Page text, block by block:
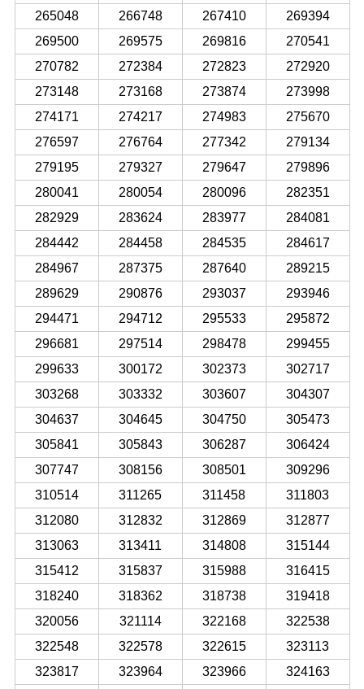
265048
266748 267410
269394
269500
269575 269816
270541
270782
272384 272823
272920
273148
273168 273874
273998
274171
274217 274983
275670
276597
276764 277342
279134
279195
279327 279647
279896
280041
280054 280096
282351
282929
283624 283977
284081
284442
284458 284535
284617
284967
287375 287640
289215
289629
290876 293037
293946
294471
294712 295533
295872
296681
297514 298478
299455
299633
300172 302373
302717
303268
303332 303607
304307
304637
304645 304750
305473
305841
305843 306287
306424
307747
308156 308501
309296
310514
311265 311458
311803
312080
312832 312869
312877
313063
313411 314808
315144
315412
315837 315988
316415
318240
318362 318738
319418
320056
321114 322168
322538
322548
322578 322615
323113
323817
323964 323966
324163